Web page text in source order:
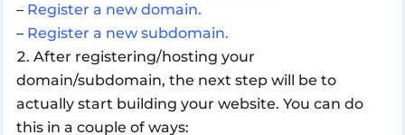
– Register a new domain.
– Register a new subdomain.
After registering/hosting your
domain/subdomain, the next step will be to
actually start building your website. You can do
this in a couple of ways: